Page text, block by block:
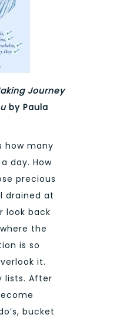
Journey
by Paula
how many
day. How
precious
drained at
look back
the
is so
it.
lists. After
bucket